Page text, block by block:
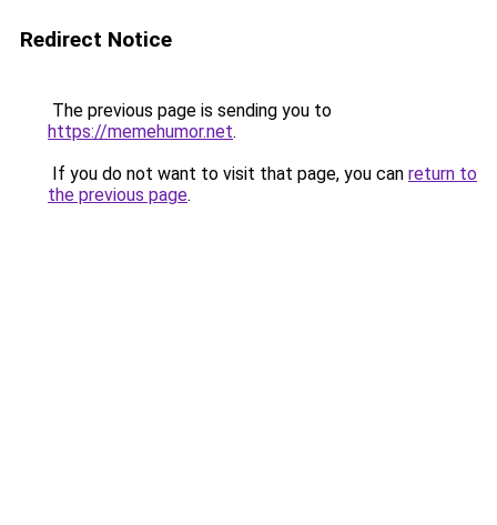
Redirect Notice
The previous page is sending you to
https://memehumor.net.
If you do not want to visit that page, you can return to
the previous page.